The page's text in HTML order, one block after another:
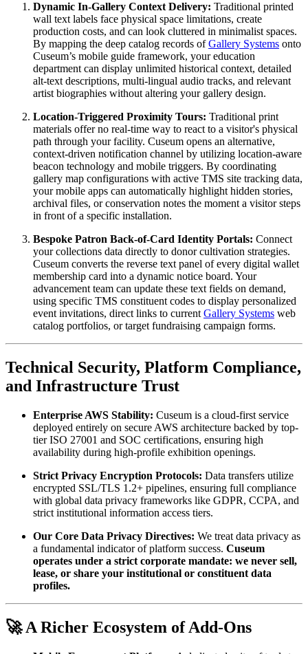
Dynamic In-Gallery Context Delivery: Traditional printed
wall text labels face physical space limitations, create
production costs, and can look cluttered in minimalist spaces.
By mapping the deep catalog records of Gallery Systems onto
Cuseum’s mobile guide framework, your education
department can display unlimited historical context, detailed
alt-text descriptions, multi-lingual audio tracks, and relevant
artist biographies without altering your gallery design.
Location-Triggered Proximity Tours: Traditional print
materials offer no real-time way to react to a visitor's physical
path through your facility. Cuseum opens an alternative,
context-driven notification channel by utilizing location-aware
beacon technology and mobile triggers. By coordinating
gallery map configurations with active TMS site tracking data,
your mobile apps can automatically highlight hidden stories,
archival files, or conservation notes the moment a visitor steps
in front of a specific installation.
Bespoke Patron Back-of-Card Identity Portals: Connect
your collections data directly to donor cultivation strategies.
Cuseum converts the reverse text panel of every digital wallet
membership card into a dynamic notice board. Your
advancement team can update these text fields on demand,
using specific TMS constituent codes to display personalized
event invitations, direct links to current Gallery Systems web
catalog portfolios, or target fundraising campaign forms.
Technical Security, Platform Compliance,
and Infrastructure Trust
Enterprise AWS Stability: Cuseum is a cloud-first service
deployed entirely on secure AWS architecture backed by top-
tier ISO 27001 and SOC certifications, ensuring high
availability during high-profile exhibition openings.
Strict Privacy Encryption Protocols: Data transfers utilize
encrypted SSL/TLS 1.2+ pipelines, ensuring full compliance
with global data privacy frameworks like GDPR, CCPA, and
strict institutional information access tiers.
Our Core Data Privacy Directives: We treat data privacy as
a fundamental indicator of platform success. Cuseum
operates under a strict corporate mandate: we never sell,
lease, or share your institutional or constituent data
profiles.
🚀 A Richer Ecosystem of Add-Ons